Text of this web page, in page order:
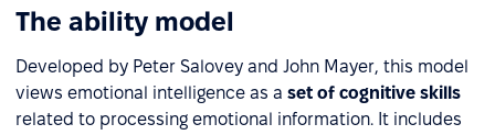
The ability model
Developed by Peter Salovey and John Mayer, this model
views emotional intelligence as a set of cognitive skills
related to processing emotional information. It includes